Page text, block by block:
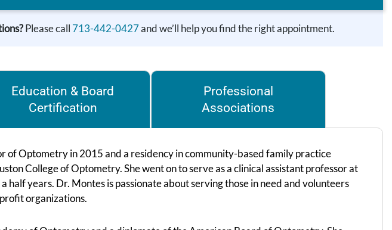
Please call 713-442-0427and we’ll help you find the right appointment.
Education & Board
Certification
Professional
Associations
of Optometry in 2015 and a residency in community-based family practice
College of Optometry. She went on to serve as a clinical assistant professor at
years. Dr. Montes is passionate about serving those in need and volunteers
organizations.